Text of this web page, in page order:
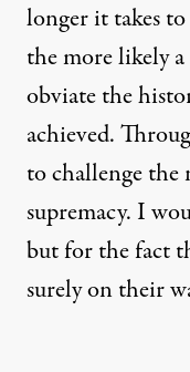
longer it takes
the more likely
obviate the
achieved.
to challenge
supremacy. I
but for the fact
surely on their